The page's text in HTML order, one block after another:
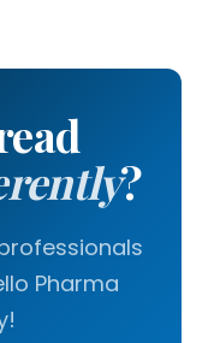
?
Pharma